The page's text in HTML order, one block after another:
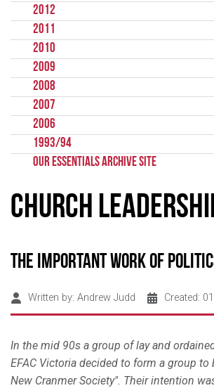
2012
2011
2010
2009
2008
2007
2006
1993/94
Our Essentials Archive Site
Church
The important work of
Written by: Andrew Judd Created:
In the mid 90s a group of lay and
EFAC Victoria decided to form a group to
New Cranmer Society". Their intention